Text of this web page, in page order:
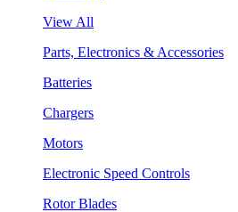
View All
Parts, Electronics & Accessories
Batteries
Chargers
Motors
Electronic Speed Controls
Rotor Blades